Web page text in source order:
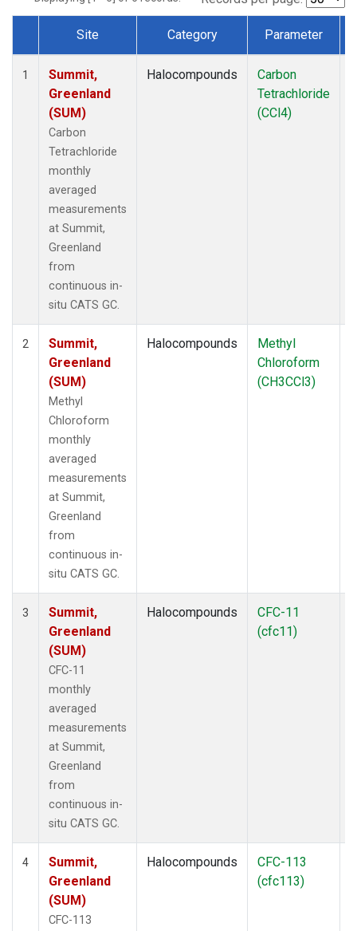
Dataset Number
Site Category Parameter
1
Summit,
Greenland
(SUM)
Carbon
Tetrachloride
monthly
averaged
measurements
at Summit,
Greenland
from
continuous in-
situ CATS GC.
Halocompounds
Carbon
Tetrachloride
(CCl4)
2
Summit,
Greenland
(SUM)
Methyl
Chloroform
monthly
averaged
measurements
at Summit,
Greenland
from
continuous in-
situ CATS GC.
Halocompounds
Methyl
Chloroform
(CH3CCl3)
3
Summit,
Greenland
(SUM)
CFC-11
monthly
averaged
measurements
at Summit,
Greenland
from
continuous in-
situ CATS GC.
Halocompounds
CFC-11
(cfc11)
4
Summit,
Greenland
(SUM)
CFC-113
Halocompounds
CFC-113
(cfc113)